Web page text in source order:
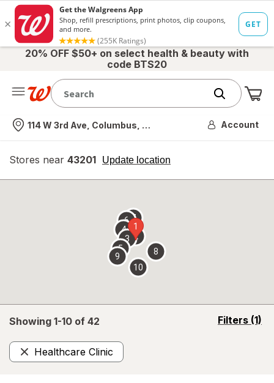
20% OFF $50+ on select health & beauty with
code BTS20
Nearest store
114 W 3rd Ave, Columbus, OH Account
Stores near 43201 Update location
opens
overlay
Showing 1-10 of 42 Filters (1)
opens
Healthcare Clinic
Remove
1
2
3
4
5
67
8
9
10